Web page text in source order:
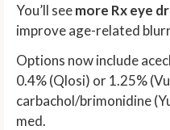
You’ll seemore Rx eye
improve age-related
Options now include
0.4% (Qlosi) or 1.25%
carbachol/brimonidine
med.